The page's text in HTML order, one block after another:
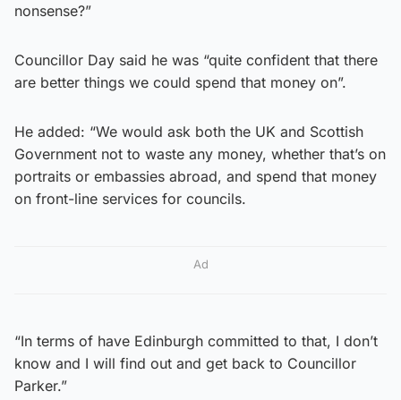
nonsense?”
Councillor Day said he was “quite confident that there
are better things we could spend that money on”.
He added: “We would ask both the UK and Scottish
Government not to waste any money, whether that’s on
portraits or embassies abroad, and spend that money
on front-line services for councils.
Ad
“In terms of have Edinburgh committed to that, I don’t
know and I will find out and get back to Councillor
Parker.”